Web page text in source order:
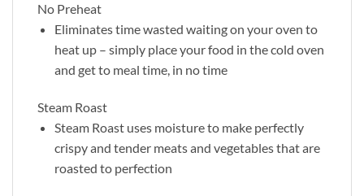
No Preheat
Eliminates time wasted waiting on your oven to
heat up – simply place your food in the cold oven
and get to meal time, in no time
Steam Roast
Steam Roast uses moisture to make perfectly
crispy and tender meats and vegetables that are
roasted to perfection